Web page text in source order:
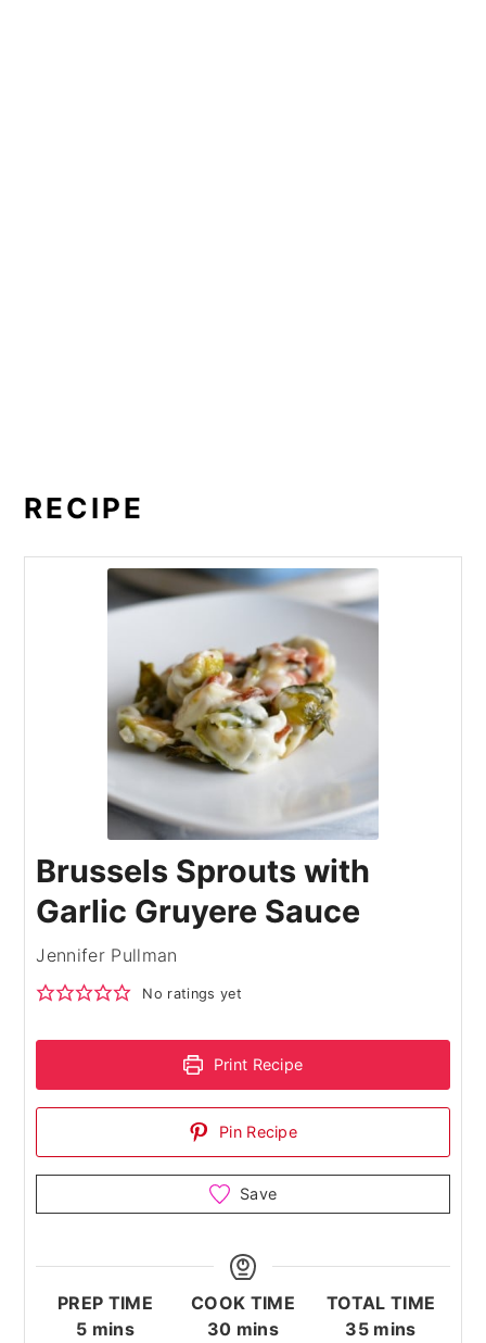
RECIPE
Brussels Sprouts with
Garlic Gruyere Sauce
Jennifer Pullman
No ratings yet
Print Recipe
Pin Recipe
Save
PREP TIME
5minutes
mins
COOK TIME
30minutes
mins
TOTAL TIME
35minutes
mins